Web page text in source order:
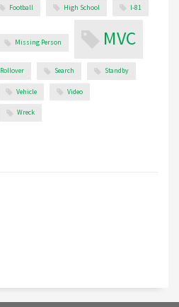
Football High School I-81
Missing Person MVC
Rollover Search Standby
Vehicle Video
Wreck